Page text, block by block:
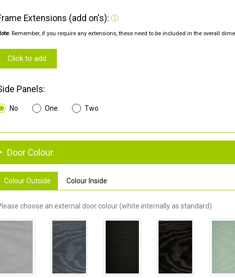
Extensions (add on's):
Remember, if you require any extensions, these need to be included in the overall
Click to add
Panels:
No One Two
Door Colour
Colour Outside Colour Inside
choose an external door colour (white internally as standard).